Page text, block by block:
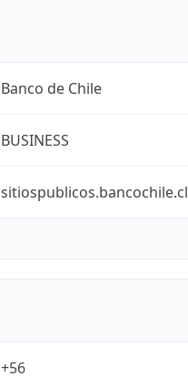
Banco de Chile
BUSINESS
sitiospublicos.bancochile.cl
+56